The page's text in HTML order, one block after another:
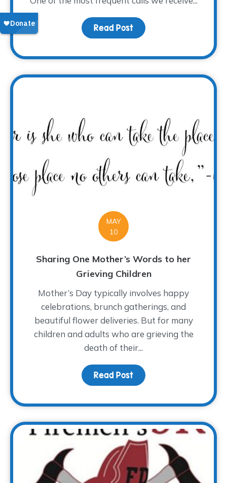
Read Post about The 2017 Grief
MAY
10
Sharing One Mother’s Words to her
Grieving Children
Mother’s Day typically involves happy
celebrations, brunch gatherings, and
beautiful flower deliveries. But for many
children and adults who are grieving the
death of their...
Read Post about Sharing One